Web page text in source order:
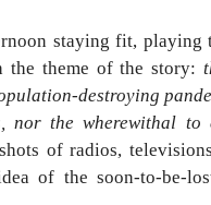
staying fit,
the theme of the story:
destroying
nor the wherewithal to
of radios,
of the soon-to-be-